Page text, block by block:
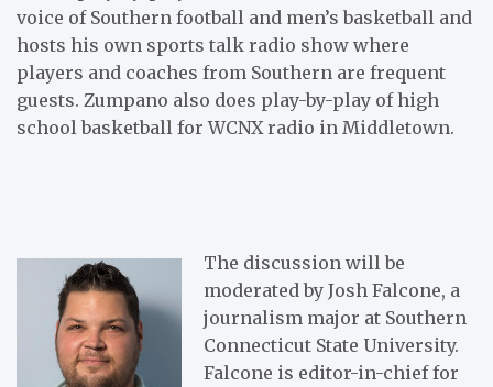
voice of Southern football and men’s basketball and
hosts his own sports talk radio show where
players and coaches from Southern are frequent
guests. Zumpano also does play-by-play of high
school basketball for WCNX radio in Middletown.
The discussion will be
moderated by Josh Falcone, a
journalism major at Southern
Connecticut State University.
Falcone is editor-in-chief for